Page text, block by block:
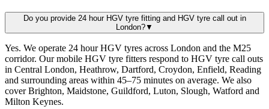
Do you provide 24 hour HGV tyre fitting and HGV tyre call out in
London?▼
Yes. We operate 24 hour HGV tyres across London and the M25
corridor. Our mobile HGV tyre fitters respond to HGV tyre call outs
in Central London, Heathrow, Dartford, Croydon, Enfield, Reading
and surrounding areas within 45–75 minutes on average. We also
cover Brighton, Maidstone, Guildford, Luton, Slough, Watford and
Milton Keynes.